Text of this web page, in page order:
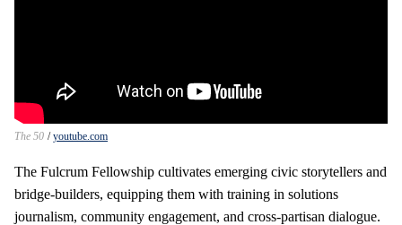
The 50 youtube.com
The Fulcrum Fellowship cultivates emerging civic storytellers and
bridge‑builders, equipping them with training in solutions
journalism, community engagement, and cross‑partisan dialogue.